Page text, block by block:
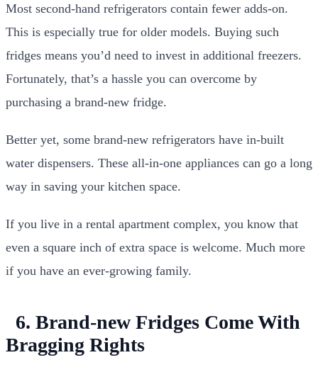
Most second-hand refrigerators contain fewer adds-on.
This is especially true for older models. Buying such
fridges means you’d need to invest in additional freezers.
Fortunately, that’s a hassle you can overcome by
purchasing a brand-new fridge.
Better yet, some brand-new refrigerators have in-built
water dispensers. These all-in-one appliances can go a long
way in saving your kitchen space.
If you live in a rental apartment complex, you know that
even a square inch of extra space is welcome. Much more
if you have an ever-growing family.
6. Brand-new Fridges Come With
Bragging Rights